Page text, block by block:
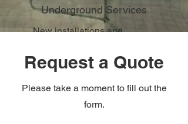
Underground Services
New installations and
Request a Quote
Please take a moment to fill out the
form.